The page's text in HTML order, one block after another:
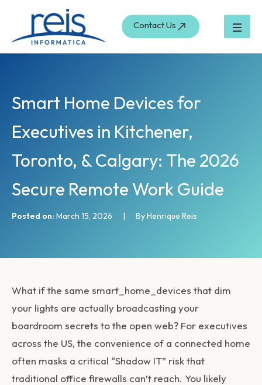
content
Contact Us
Smart Home Devices for
Executives in Kitchener,
Toronto, & Calgary: The 2026
Secure Remote Work Guide
Posted on: March 15, 2026 | By Henrique Reis
What if the same smart_home_devices that dim
your lights are actually broadcasting your
boardroom secrets to the open web? For executives
across the US, the convenience of a connected home
often masks a critical “Shadow IT” risk that
traditional office firewalls can’t reach. You likely
r
c